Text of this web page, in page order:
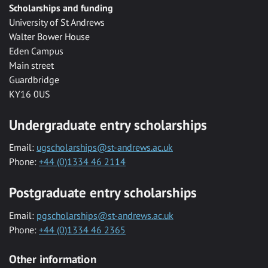
Scholarships and funding
University of St Andrews
Walter Bower House
Eden Campus
Main street
Guardbridge
KY16 0US
Undergraduate entry scholarships
Email: ugscholarships@st-andrews.ac.uk
Phone: +44 (0)1334 46 2114
Postgraduate entry scholarships
Email: pgscholarships@st-andrews.ac.uk
Phone: +44 (0)1334 46 2365
Other information